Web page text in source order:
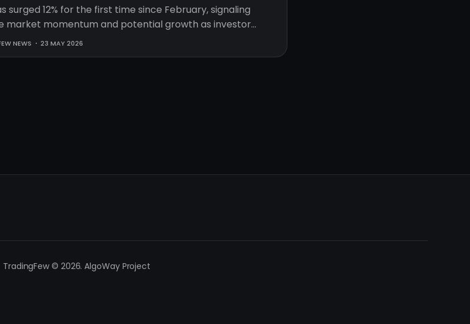
surged 12% for the first time since February, signaling
market momentum and potential growth as investor
increases.
NEWS 23 MAY 2026
TradingFew © 2026. AlgoWay Project